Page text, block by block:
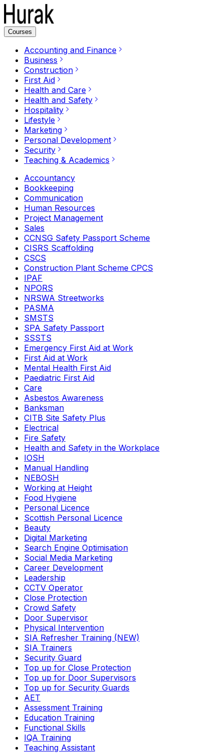
Courses
Accounting and Finance
Business
Construction
First Aid
Health and Care
Health and Safety
Hospitality
Lifestyle
Marketing
Personal Development
Security
Teaching & Academics
Accountancy
Bookkeeping
Communication
Human Resources
Project Management
Sales
CCNSG Safety Passport Scheme
CISRS Scaffolding
CSCS
Construction Plant Scheme CPCS
IPAF
NPORS
NRSWA Streetworks
PASMA
SMSTS
SPA Safety Passport
SSSTS
Emergency First Aid at Work
First Aid at Work
Mental Health First Aid
Paediatric First Aid
Care
Asbestos Awareness
Banksman
CITB Site Safety Plus
Electrical
Fire Safety
Health and Safety in the Workplace
IOSH
Manual Handling
NEBOSH
Working at Height
Food Hygiene
Personal Licence
Scottish Personal Licence
Beauty
Digital Marketing
Search Engine Optimisation
Social Media Marketing
Career Development
Leadership
CCTV Operator
Close Protection
Crowd Safety
Door Supervisor
Physical Intervention
SIA Refresher Training (NEW)
SIA Trainers
Security Guard
Top up for Close Protection
Top up for Door Supervisors
Top up for Security Guards
AET
Assessment Training
Education Training
Functional Skills
IQA Training
Teaching Assistant